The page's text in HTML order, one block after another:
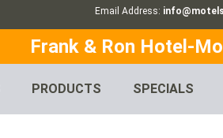
Email Address:
Frank & Ron Hotel-
PRODUCTS SPECIALS